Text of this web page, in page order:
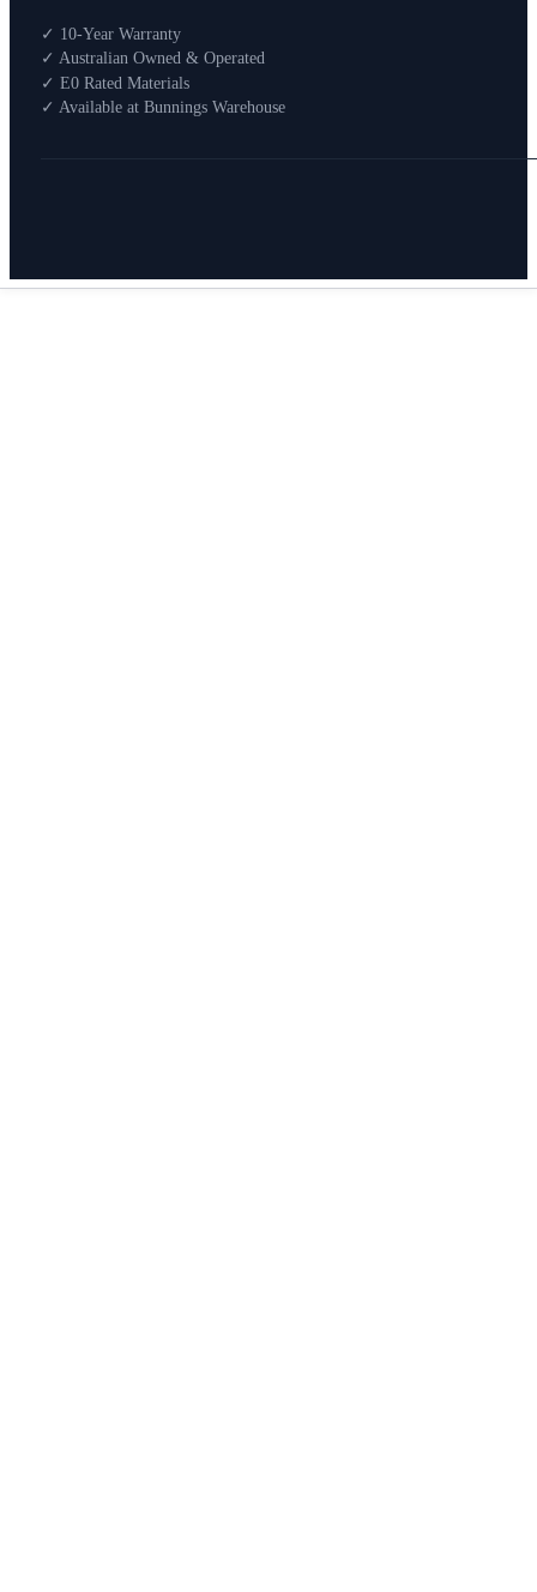
How To Buy
About
Search
✓ 10-Year Warranty
✓ Australian Owned & Operated
✓ E0 Rated Materials
✓ Available at Bunnings Warehouse